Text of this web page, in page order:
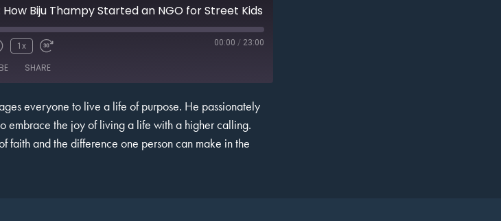
How Biju Thampy Started an NGO for Street Kids
1x 00:00 / 23:00
SHARE
everyone to live a life of purpose. He passionately
embrace the joy of living a life with a higher calling.
faith and the difference one person can make in the